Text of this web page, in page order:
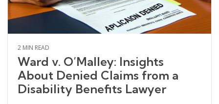
2 MIN READ
Ward v. O’Malley: Insights
About Denied Claims from a
Disability Benefits Lawyer